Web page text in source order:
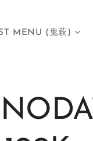
MENU (鬼萩)